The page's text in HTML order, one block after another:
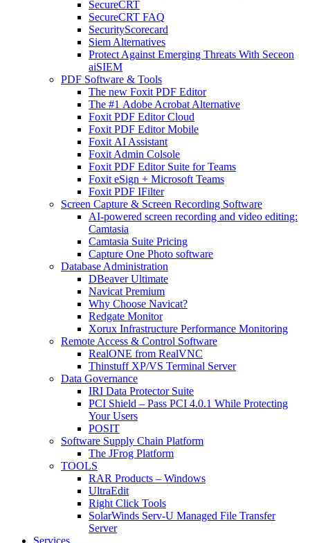
SecureCRT
SecureCRT FAQ
SecurityScorecard
Siem Alternatives
Protect Against Emerging Threats With Seceon
aiSIEM
PDF Software & Tools
The new Foxit PDF Editor
The #1 Adobe Acrobat Alternative
Foxit PDF Editor Cloud
Foxit PDF Editor Mobile
Foxit AI Assistant
Foxit Admin Colsole
Foxit PDF Editor Suite for Teams
Foxit eSign + Microsoft Teams
Foxit PDF IFilter
Screen Capture & Screen Recording Software
AI-powered screen recording and video editing:
Camtasia
Camtasia Suite Pricing
Capture One Photo software
Database Administration
DBeaver Ultimate
Navicat Premium
Why Choose Navicat?
Redgate Monitor
Xorux Infrastructure Performance Monitoring
Remote Access & Control Software
RealONE from RealVNC
Thinstuff XP/VS Terminal Server
Data Governance
IRI Data Protector Suite
PCI Shield – Pass PCI 4.0.1 While Protecting
Your Users
POSIT
Software Supply Chain Platform
The JFrog Platform
TOOLS
RAR Products – Windows
UltraEdit
Right Click Tools
SolarWinds Serv-U Managed File Transfer
Server
Services